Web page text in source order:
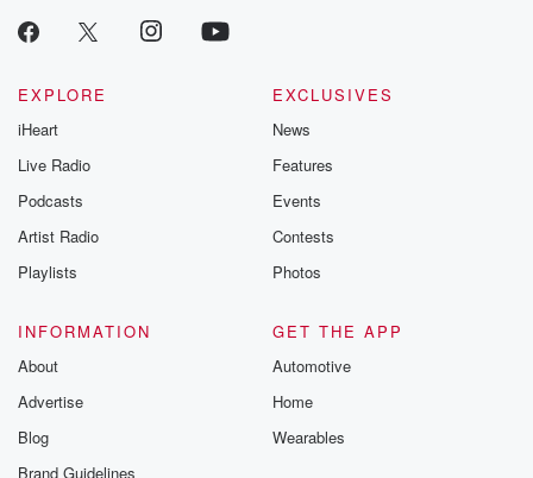
EXPLORE
iHeart
Live Radio
Podcasts
Artist Radio
Playlists
EXCLUSIVES
News
Features
Events
Contests
Photos
INFORMATION
About
Advertise
Blog
Brand Guidelines
GET THE APP
Automotive
Home
Wearables